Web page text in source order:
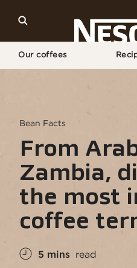
Our coffees
Bean Facts
From
Zambia,
the most
coffee
5 mins read